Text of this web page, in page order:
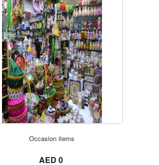
ORDER NOW
Occasion items
AED 0